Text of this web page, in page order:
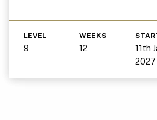
LEVEL
9
WEEKS
12
11th
2027